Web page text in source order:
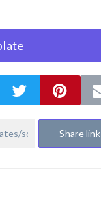
Share link